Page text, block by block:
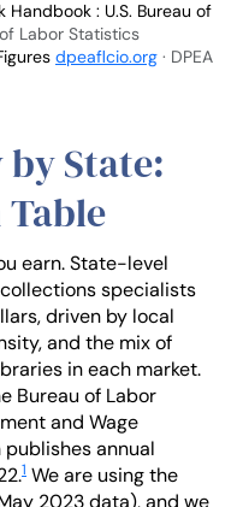
: U.S. Bureau of
Labor Statistics
dpeaflcio.org · DPEA
State:
earn. State-level
specialists
driven by local
and the mix of
in each market.
Bureau of Labor
and Wage
annual
1 We are using the
2023 data), and we